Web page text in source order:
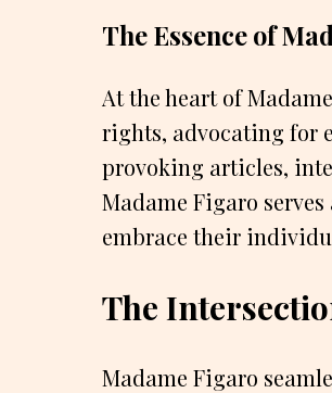
The Essence of
At the heart of
rights, advocating for
provoking articles,
Madame Figaro
embrace their
The
Madame Figaro